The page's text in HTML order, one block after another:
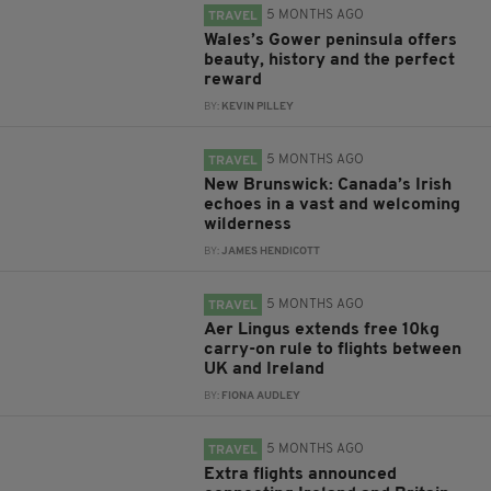
TRAVEL 5 MONTHS AGO
Wales’s Gower peninsula offers
beauty, history and the perfect
reward
BY: KEVIN PILLEY
TRAVEL 5 MONTHS AGO
New Brunswick: Canada’s Irish
echoes in a vast and welcoming
wilderness
BY:JAMES HENDICOTT
TRAVEL 5 MONTHS AGO
Aer Lingus extends free 10kg
carry-on rule to flights between
UK and Ireland
BY: FIONA AUDLEY
TRAVEL 5 MONTHS AGO
Extra flights announced